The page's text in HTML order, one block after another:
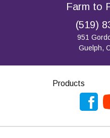
Farm to
(519)
951
Guelph,
Products